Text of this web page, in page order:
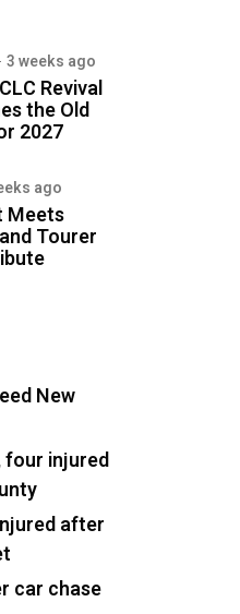
3 weeks ago
Revival
the Old
2027
ago
Meets
Tourer
New
four injured
after
car chase